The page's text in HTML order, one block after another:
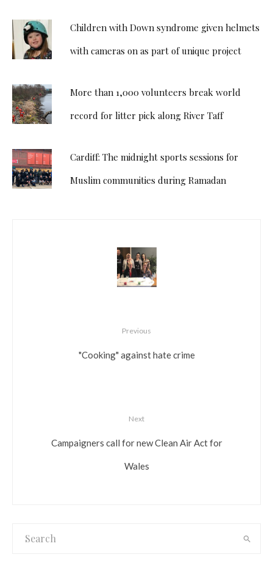
Children with Down syndrome given helmets
with cameras on as part of unique project
More than 1,000 volunteers break world
record for litter pick along River Taff
Cardiff: The midnight sports sessions for
Muslim communities during Ramadan
Previous
"Cooking" against hate crime
Next
Campaigners call for new Clean Air Act for
Wales